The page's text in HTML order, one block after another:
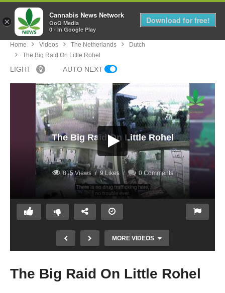
MENU
Home Videos The Netherlands
Dutch
The Big Raid On Little Rohel
LIGHT AUTO NEXT
The Big Raid On Little Rohel
815 Views 9 Likes 0 Comments
MORE VIDEOS
The Big Raid On Little Rohel
×
Cannabis News Network
QoQ Media
0 - In Google Play
Download for free!